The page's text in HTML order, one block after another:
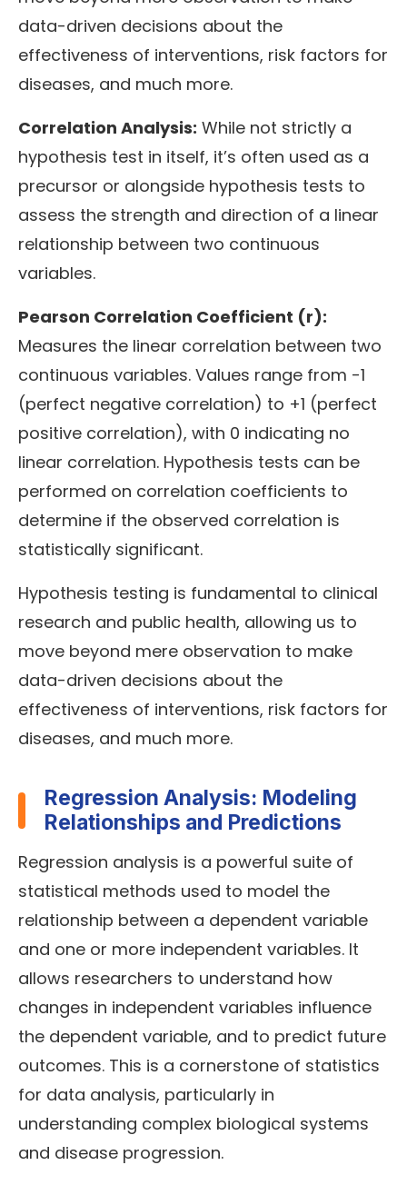
data-driven decisions about the
effectiveness of interventions, risk factors for
diseases, and much more.
Correlation Analysis: While not strictly a
hypothesis test in itself, it’s often used as a
precursor or alongside hypothesis tests to
assess the strength and direction of a linear
relationship between two continuous
variables.
Pearson Correlation Coefficient (r):
Measures the linear correlation between two
continuous variables. Values range from -1
(perfect negative correlation) to +1 (perfect
positive correlation), with 0 indicating no
linear correlation. Hypothesis tests can be
performed on correlation coefficients to
determine if the observed correlation is
statistically significant.
Hypothesis testing is fundamental to clinical
research and public health, allowing us to
move beyond mere observation to make
data-driven decisions about the
effectiveness of interventions, risk factors for
diseases, and much more.
Regression Analysis: Modeling
Relationships and Predictions
Regression analysis is a powerful suite of
statistical methods used to model the
relationship between a dependent variable
and one or more independent variables. It
allows researchers to understand how
changes in independent variables influence
the dependent variable, and to predict future
outcomes. This is a cornerstone of statistics
for data analysis, particularly in
understanding complex biological systems
and disease progression.